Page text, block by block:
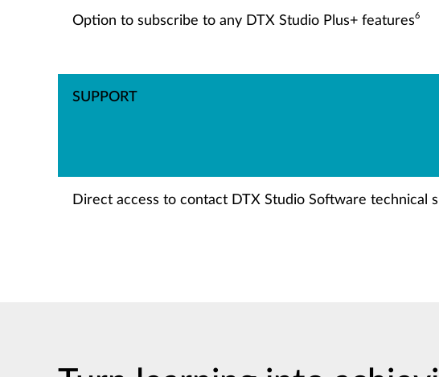
Option to subscribe to any DTX Studio Plus+ features6
SUPPORT
Direct access to contact DTX Studio Software technical